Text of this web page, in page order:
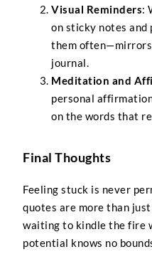
Visual Reminders:
on sticky notes and
them
journal.
Meditation and
personal
on the words that
Final Thoughts
Feeling stuck is never
quotes are more than just
waiting to kindle the fire
potential knows no